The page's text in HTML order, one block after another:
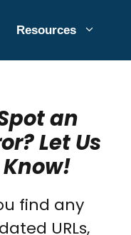
Resources
an
Let Us
Know!
find any
URLs,